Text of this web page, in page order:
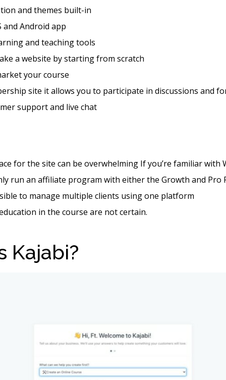
and themes built-in
and Android app
and teaching tools
a website by starting from scratch
your course
site it allows you to participate in discussions and
support and live chat
for the site can be overwhelming If you’re familiar with
run an affiliate program with either the Growth and Pro
to manage multiple clients using one platform
in the course are not certain.
Kajabi?